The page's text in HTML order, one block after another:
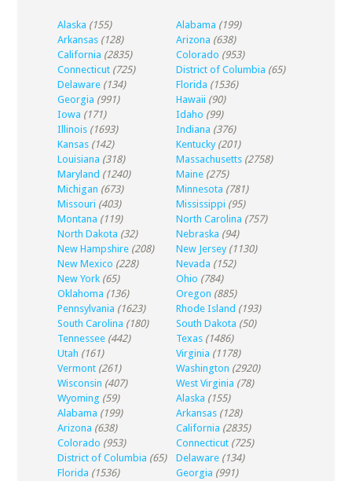
Alaska (155) Alabama (199)
Arkansas (128) Arizona (638)
California (2835) Colorado (953)
Connecticut (725) District of Columbia (65)
Delaware (134) Florida (1536)
Georgia (991) Hawaii (90)
Iowa (171) Idaho (99)
Illinois (1693) Indiana (376)
Kansas (142) Kentucky (201)
Louisiana (318) Massachusetts (2758)
Maryland (1240) Maine (275)
Michigan (673) Minnesota (781)
Missouri (403) Mississippi (95)
Montana (119) North Carolina (757)
North Dakota (32) Nebraska (94)
New Hampshire (208) New Jersey (1130)
New Mexico (228) Nevada (152)
New York (65) Ohio (784)
Oklahoma (136) Oregon (885)
Pennsylvania (1623) Rhode Island (193)
South Carolina (180) South Dakota (50)
Tennessee (442) Texas (1486)
Utah (161) Virginia (1178)
Vermont (261) Washington (2920)
Wisconsin (407) West Virginia (78)
Wyoming (59) Alaska (155)
Alabama (199) Arkansas (128)
Arizona (638) California (2835)
Colorado (953) Connecticut (725)
District of Columbia (65) Delaware (134)
Florida (1536) Georgia (991)